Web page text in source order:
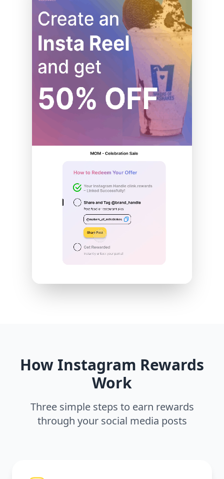
How Instagram Rewards
Work
Three simple steps to earn rewards
through your social media posts